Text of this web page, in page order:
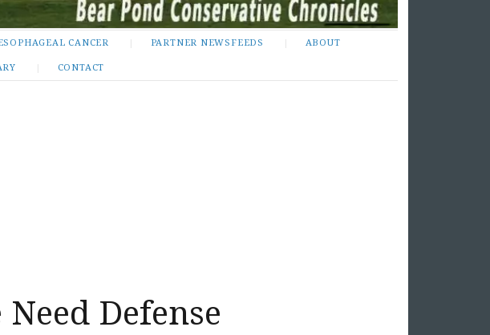
CANCER PARTNER NEWSFEEDS ABOUT
CONTACT
Defense